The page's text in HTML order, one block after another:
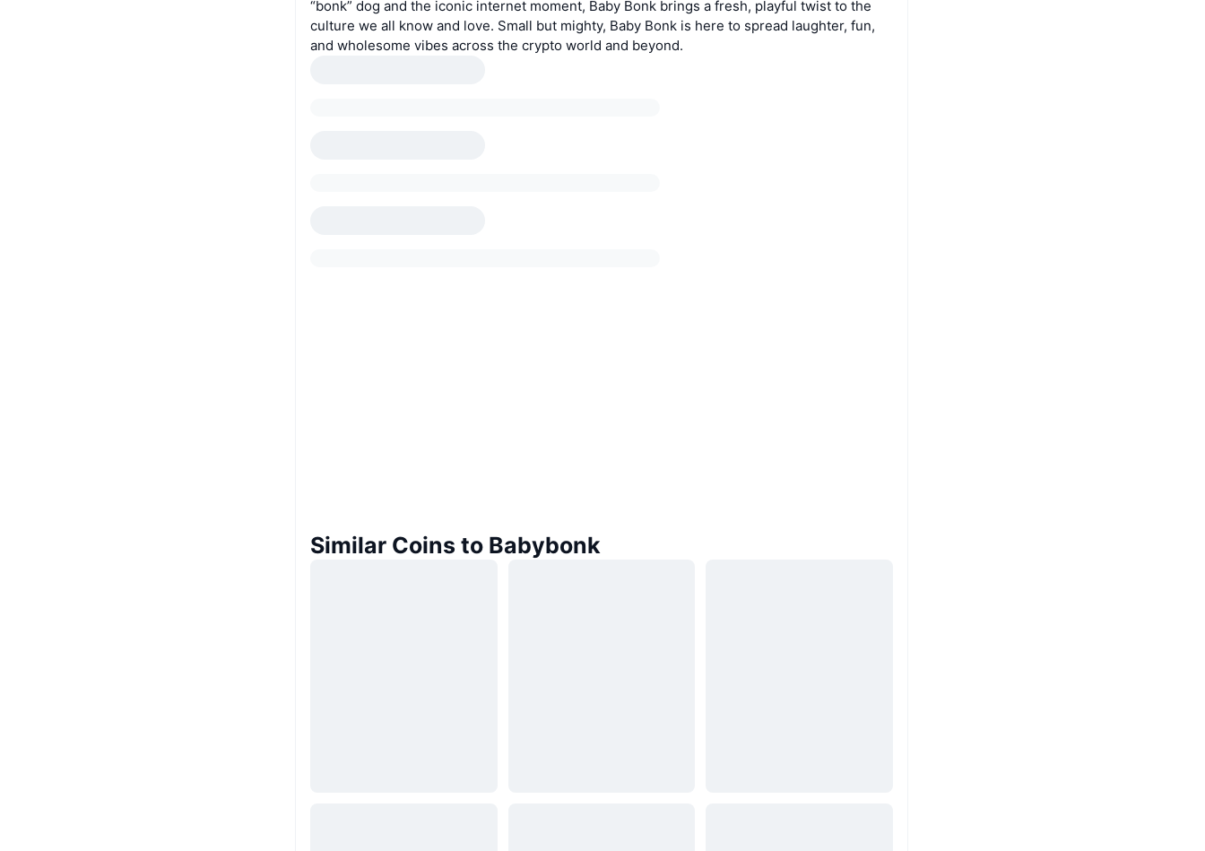
“bonk” dog and the iconic internet moment, Baby Bonk brings a fresh, playful twist to the
culture we all know and love. Small but mighty, Baby Bonk is here to spread laughter, fun,
and wholesome vibes across the crypto world and beyond.
Similar Coins to Babybonk